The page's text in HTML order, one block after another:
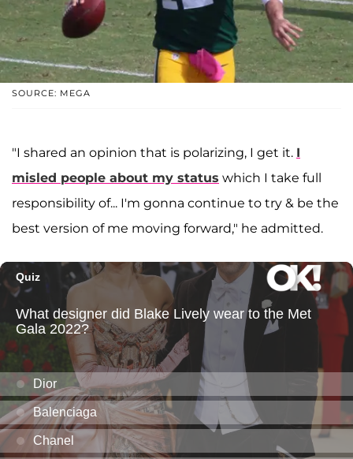
SOURCE: MEGA
"I shared an opinion that is polarizing, I get it. I
misled people about my status which I take full
responsibility of... I'm gonna continue to try & be the
best version of me moving forward," he admitted.